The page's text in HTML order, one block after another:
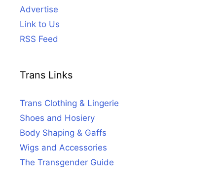
Advertise
Link to Us
RSS Feed
Trans Links
Trans Clothing & Lingerie
Shoes and Hosiery
Body Shaping & Gaffs
Wigs and Accessories
The Transgender Guide